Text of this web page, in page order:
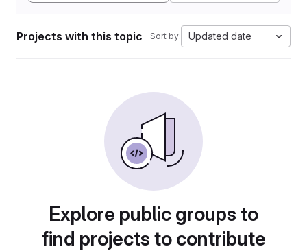
Projects with this topic Sort by: Updated date
Explore public groups to
find projects to contribute